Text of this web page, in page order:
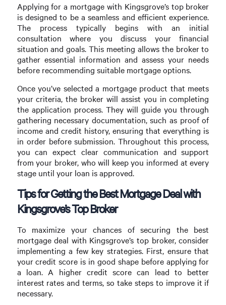
Applying for a mortgage with Kingsgrove’s top broker
is designed to be a seamless and efficient experience.
The process typically begins with an initial
consultation where you discuss your financial
situation and goals. This meeting allows the broker to
gather essential information and assess your needs
before recommending suitable mortgage options.
Once you’ve selected a mortgage product that meets
your criteria, the broker will assist you in completing
the application process. They will guide you through
gathering necessary documentation, such as proof of
income and credit history, ensuring that everything is
in order before submission. Throughout this process,
you can expect clear communication and support
from your broker, who will keep you informed at every
stage until your loan is approved.
Tips for Getting the Best Mortgage Deal with
Kingsgrove’s Top Broker
To maximize your chances of securing the best
mortgage deal with Kingsgrove’s top broker, consider
implementing a few key strategies. First, ensure that
your credit score is in good shape before applying for
a loan. A higher credit score can lead to better
interest rates and terms, so take steps to improve it if
necessary.